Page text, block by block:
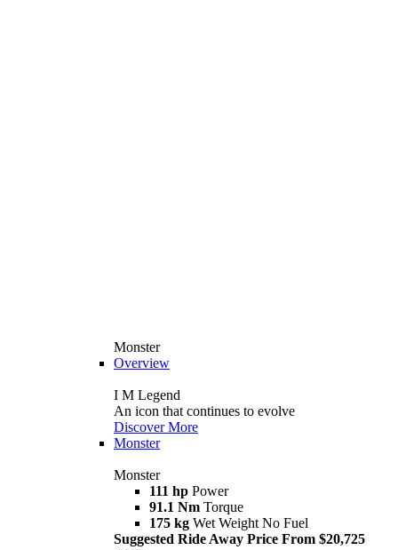
Monster
Overview
I M Legend
An icon that continues to evolve
Discover More
Monster
Monster
111 hp Power
91.1 Nm Torque
175 kg Wet Weight No Fuel
Suggested Ride Away Price From $20,725